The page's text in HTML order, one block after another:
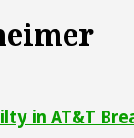
in AT&T